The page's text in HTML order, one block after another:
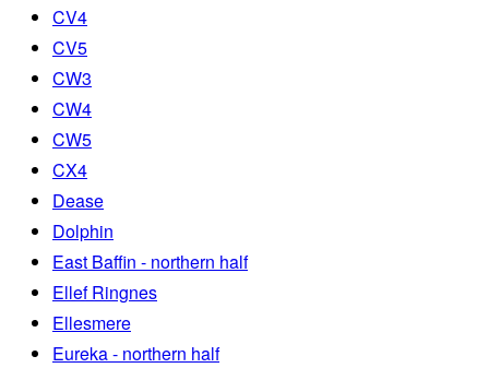
CV4
CV5
CW3
CW4
CW5
CX4
Dease
Dolphin
East Baffin - northern half
Ellef Ringnes
Ellesmere
Eureka - northern half